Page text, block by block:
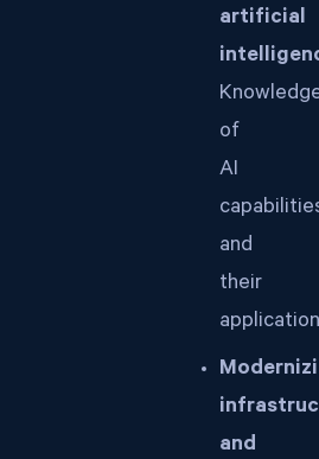
artificial
of
AI
and
their
and